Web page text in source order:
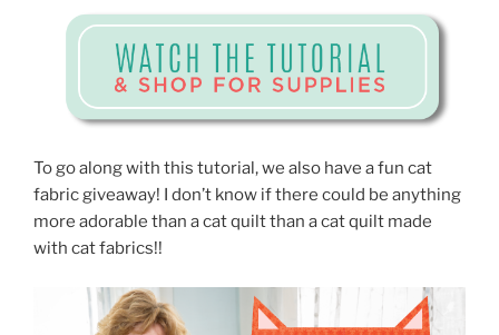
To go along with this tutorial, we also have a fun cat
fabric giveaway! I don’t know if there could be anything
more adorable than a cat quilt than a cat quilt made
with cat fabrics!!